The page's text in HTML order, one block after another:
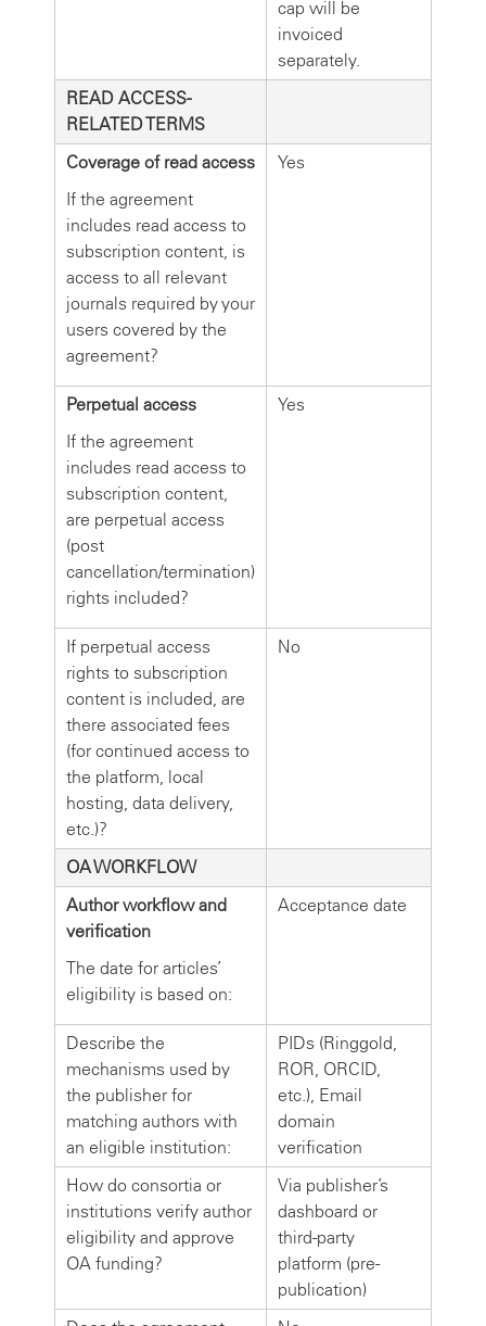
cap will be
invoiced
separately.
READ ACCESS-
RELATED TERMS
Coverage of read access
If the agreement
includes read access to
subscription content, is
access to all relevant
journals required by your
users covered by the
agreement?
Yes
Perpetual access
If the agreement
includes read access to
subscription content,
are perpetual access
(post
cancellation/termination)
rights included?
Yes
If perpetual access
rights to subscription
content is included, are
there associated fees
(for continued access to
the platform, local
hosting, data delivery,
etc.)?
No
OA WORKFLOW
Author workflow and
verification
The date for articles’
eligibility is based on:
Acceptance date
Describe the
mechanisms used by
the publisher for
matching authors with
an eligible institution:
PIDs (Ringgold,
ROR, ORCID,
etc.), Email
domain
verification
How do consortia or
institutions verify author
eligibility and approve
OA funding?
Via publisher’s
dashboard or
third-party
platform (pre-
publication)